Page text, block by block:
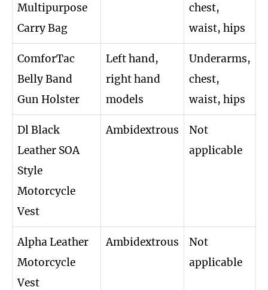
Multipurpose
Carry Bag
chest,
waist, hips
ComforTac
Belly Band
Gun Holster
Left hand,
right hand
models
Underarms,
chest,
waist, hips
Dl Black
Leather SOA
Style
Motorcycle
Vest
Ambidextrous
Not
applicable
Alpha Leather
Motorcycle
Vest
Ambidextrous
Not
applicable